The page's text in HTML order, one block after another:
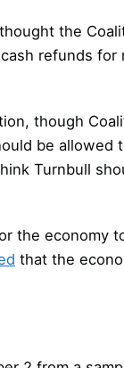
the
cash refunds for
though
be allowed
Turnbull
the economy
that the